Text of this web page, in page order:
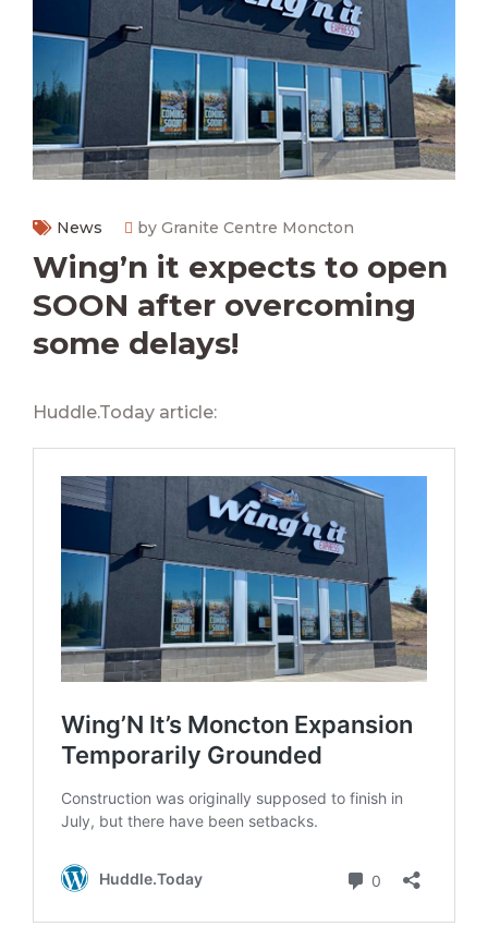
News by Granite Centre Moncton
Wing’n it expects to open
SOON after overcoming
some delays!
Huddle.Today article: